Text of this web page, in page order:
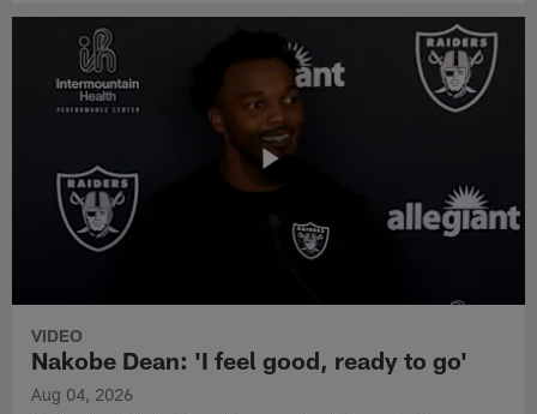
VIDEO
Nakobe Dean: 'I feel good, ready to go'
Aug 04, 2026